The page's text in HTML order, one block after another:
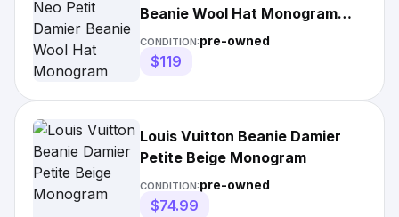
Beanie Wool Hat Monogram
Black/Grey
CONDITION:pre-owned
$119
Louis Vuitton Beanie Damier
Petite Beige Monogram
CONDITION:pre-owned
$74.99